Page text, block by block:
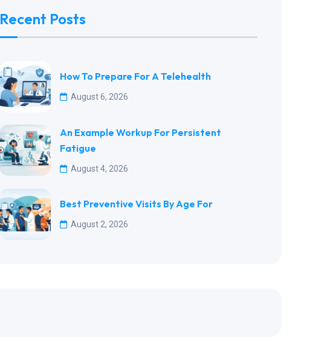
Recent Posts
How To Prepare For A Telehealth
August 6, 2026
An Example Workup For Persistent
Fatigue
August 4, 2026
Best Preventive Visits By Age For
August 2, 2026